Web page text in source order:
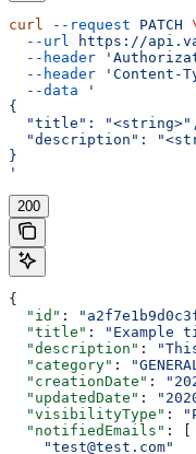
curl --request PATCH
  --url
https://
  --header
  --header
'Content-
  --data
'
{
  "title": "<string>",
"description":
}
'
200
{
  "id"
:
  "title"
: "Example
  "description"
:
  "category"
:
  "creationDate"
:
  "updatedDate"
:
  "visibilityType"
:
  "notifiedEmails"
: [
    "test@test.com"